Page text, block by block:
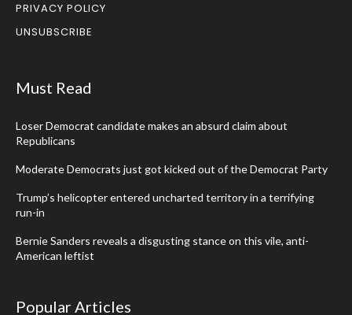
PRIVACY POLICY
UNSUBSCRIBE
Must Read
Loser Democrat candidate makes an absurd claim about
Republicans
Moderate Democrats just got kicked out of the Democrat Party
Trump’s helicopter entered uncharted territory in a terrifying
run-in
Bernie Sanders reveals a disgusting stance on this vile, anti-
American leftist
Popular Articles